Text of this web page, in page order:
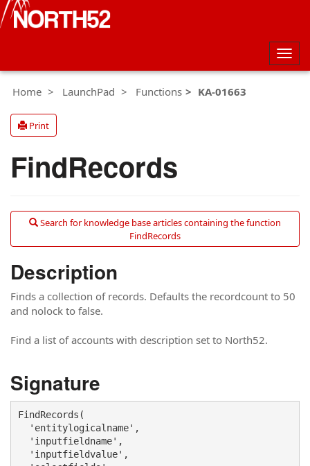
Home
LaunchPad Functions KA-01663
Print
FindRecords
Search for knowledge base articles containing the function
FindRecords
Description
Finds a collection of records. Defaults the recordcount to 50
and nolock to false.
Find a list of accounts with description set to North52.
Signature
FindRecords(
'entitylogicalname',
'inputfieldname',
'inputfieldvalue',